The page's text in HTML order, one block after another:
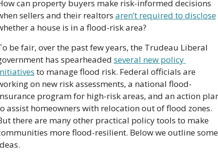
can property buyers make risk-informed decisions
sellers and their realtors aren’t required to disclose
a house is in a flood-risk area?
be fair, over the past few years, the Trudeau Liberal
has spearheaded several new policy
to manage flood risk. Federal officials are
on new risk assessments, a national flood-
program for high-risk areas, and an action
assist homeowners with relocation out of flood zones.
there are many other practical policy tools to make
more flood-resilient. Below we outline some